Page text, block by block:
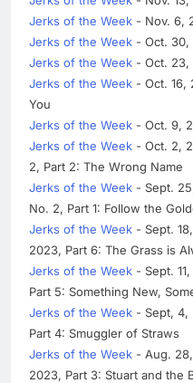
Jerks of the Week - Nov. 6,
Jerks of the Week - Oct. 30,
Jerks of the Week - Oct. 23,
Jerks of the Week - Oct. 16,
You
Jerks of the Week - Oct. 9,
Jerks of the Week - Oct. 2,
2, Part 2: The Wrong Name
Jerks of the Week - Sept.
No. 2, Part 1: Follow the
Jerks of the Week - Sept.
2023, Part 6: The Grass is
Jerks of the Week - Sept.
Part 5: Something New,
Jerks of the Week - Sept, 4,
Part 4: Smuggler of Straws
Jerks of the Week - Aug.
2023, Part 3: Stuart and the